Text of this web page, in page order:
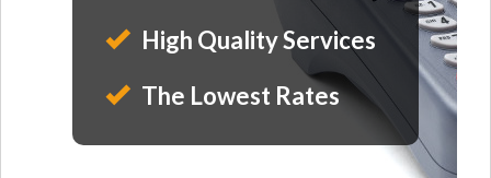
High Quality Services
The Lowest Rates